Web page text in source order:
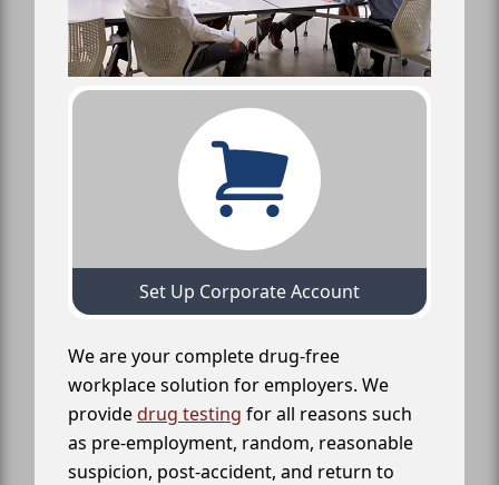
Set Up Corporate Account
We are your complete drug-free
workplace solution for employers. We
providedrug testing for all reasons such
as pre-employment, random, reasonable
suspicion, post-accident, and return to